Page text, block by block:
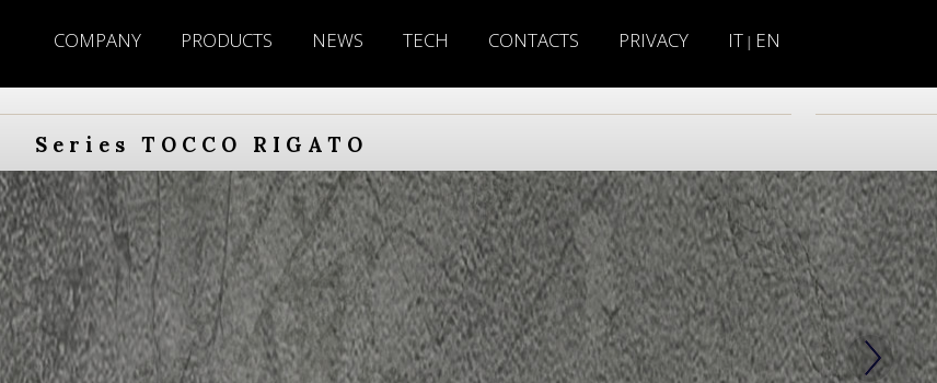
COMPANY PRODUCTS NEWS TECH CONTACTS PRIVACY IT | EN
Series TOCCO RIGATO